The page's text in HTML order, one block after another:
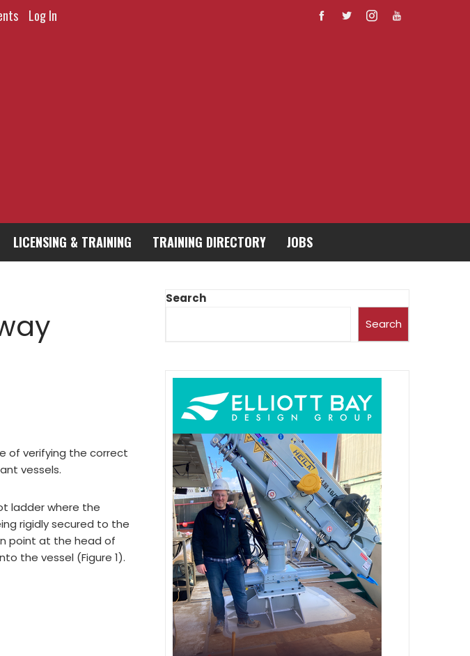
Log In
LICENSING & TRAINING TRAINING DIRECTORY JOBS
of verifying the correct
vessels.
ladder where the
rigidly secured to the
point at the head of
the vessel (Figure 1).
Search
Search